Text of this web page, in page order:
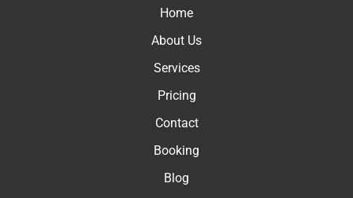
Home
About Us
Services
Pricing
Contact
Booking
Blog